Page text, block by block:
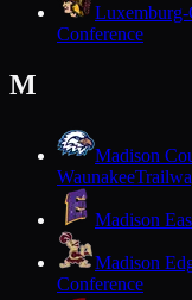
Luxemburg-
Conference
M
Madison
Waunakee
Madison
Madison
Conference